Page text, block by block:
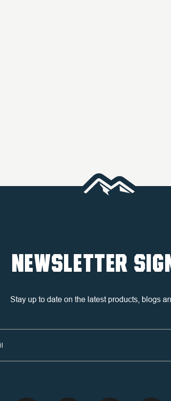
NEWSLETTER
Stay up to date on the latest products, blogs